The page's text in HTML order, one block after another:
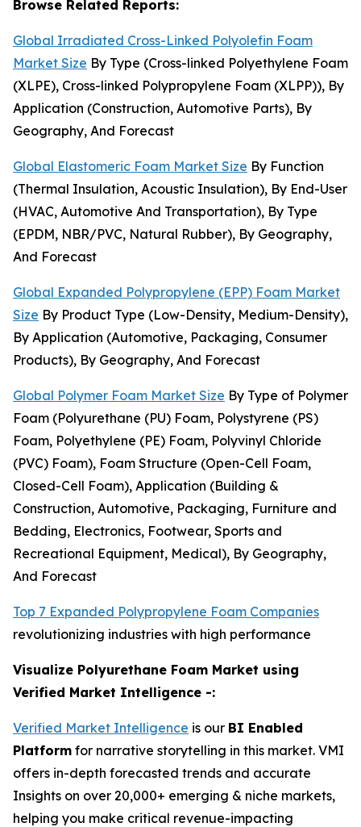
Browse Related Reports:
Global Irradiated Cross-Linked Polyolefin Foam
Market Size By Type (Cross-linked Polyethylene Foam
(XLPE), Cross-linked Polypropylene Foam (XLPP)), By
Application (Construction, Automotive Parts), By
Geography, And Forecast
Global Elastomeric Foam Market Size By Function
(Thermal Insulation, Acoustic Insulation), By End-User
(HVAC, Automotive And Transportation), By Type
(EPDM, NBR/PVC, Natural Rubber), By Geography,
And Forecast
Global Expanded Polypropylene (EPP) Foam Market
Size By Product Type (Low-Density, Medium-Density),
By Application (Automotive, Packaging, Consumer
Products), By Geography, And Forecast
Global Polymer Foam Market Size By Type of Polymer
Foam (Polyurethane (PU) Foam, Polystyrene (PS)
Foam, Polyethylene (PE) Foam, Polyvinyl Chloride
(PVC) Foam), Foam Structure (Open-Cell Foam,
Closed-Cell Foam), Application (Building &
Construction, Automotive, Packaging, Furniture and
Bedding, Electronics, Footwear, Sports and
Recreational Equipment, Medical), By Geography,
And Forecast
Top 7 Expanded Polypropylene Foam Companies
revolutionizing industries with high performance
Visualize Polyurethane Foam Market using
Verified Market Intelligence -:
Verified Market Intelligence is our BI Enabled
Platform for narrative storytelling in this market. VMI
offers in-depth forecasted trends and accurate
Insights on over 20,000+ emerging & niche markets,
helping you make critical revenue-impacting